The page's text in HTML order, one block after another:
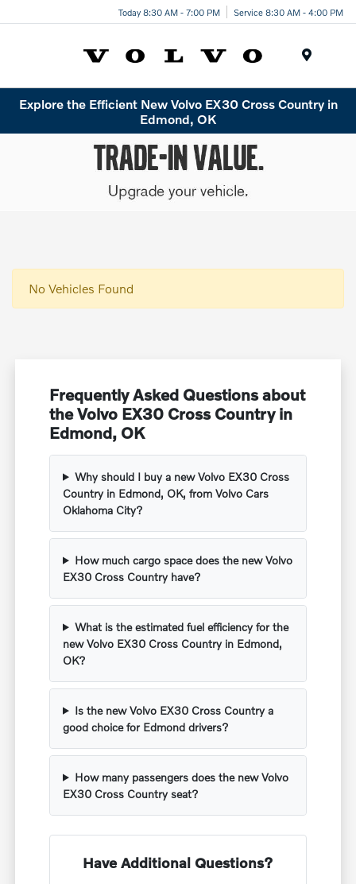
Today 8:30 AM - 7:00 PM Service 8:30 AM - 4:00 PM
Explore the Efficient New Volvo EX30 Cross Country in
Edmond, OK
No Vehicles Found
Frequently Asked Questions about
the Volvo EX30 Cross Country in
Edmond, OK
Why should I buy a new Volvo EX30 Cross
Country in Edmond, OK, from Volvo Cars
Oklahoma City?
How much cargo space does the new Volvo
EX30 Cross Country have?
What is the estimated fuel efficiency for the
new Volvo EX30 Cross Country in Edmond,
OK?
Is the new Volvo EX30 Cross Country a
good choice for Edmond drivers?
How many passengers does the new Volvo
EX30 Cross Country seat?
Have Additional Questions?